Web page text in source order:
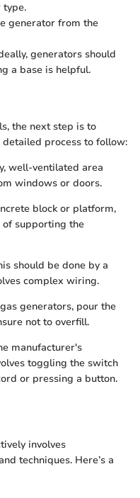
type.
generator from the
generators should
a base is helpful.
the next step is to
detailed process to follow:
well-ventilated area
windows or doors.
block or platform,
of supporting the
should be done by a
complex wiring.
generators, pour the
not to overfill.
manufacturer's
toggling the switch
or pressing a button.
involves
techniques. Here’s a